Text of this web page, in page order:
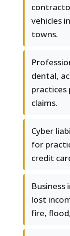
vehicles
towns.
dental,
claims.
Cyber
for
credit
lost
fire,